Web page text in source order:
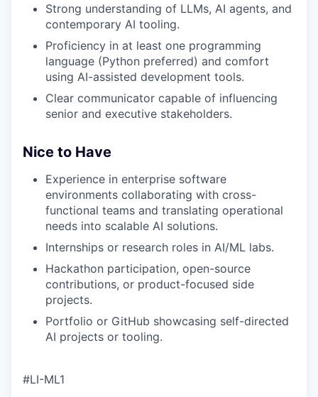
Strong understanding of LLMs, AI agents, and
contemporary AI tooling.
Proficiency in at least one programming
language (Python preferred) and comfort
using AI-assisted development tools.
Clear communicator capable of influencing
senior and executive stakeholders.
Nice to Have
Experience in enterprise software
environments collaborating with cross-
functional teams and translating operational
needs into scalable AI solutions.
Internships or research roles in AI/ML labs.
Hackathon participation, open-source
contributions, or product-focused side
projects.
Portfolio or GitHub showcasing self-directed
AI projects or tooling.
#LI-ML1